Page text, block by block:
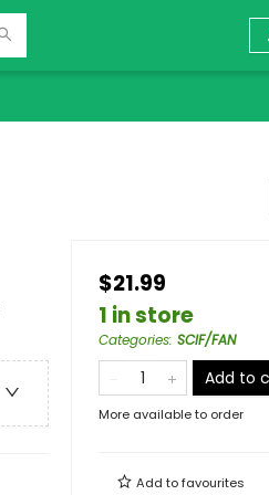
$21.99
1 in store
Categories: SCIF/FAN
Add to
More available to order
Add tofavourites